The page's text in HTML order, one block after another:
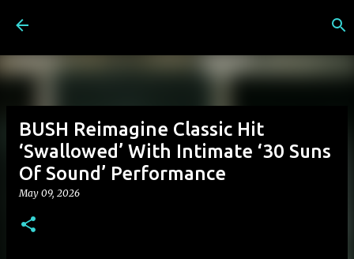
BUSH Reimagine Classic Hit
‘Swallowed’ With Intimate ‘30 Suns
Of Sound’ Performance
May 09, 2026